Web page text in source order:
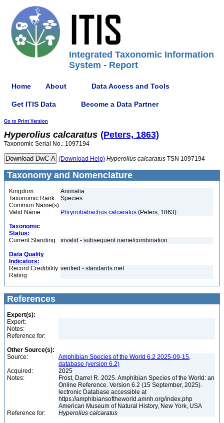
Integrated Taxonomic Information
System - Report
Home About Data Access and Tools
Get ITIS Data Become a Data Partner
Go to Print Version
Hyperolius calcaratus (Peters, 1863)
Taxonomic Serial No.: 1097194
(Download Help) Hyperolius calcaratus TSN 1097194
Taxonomy and Nomenclature
Kingdom:
Animalia
Taxonomic Rank:
Species
Common Name(s):
Valid Name:
Phrynobatrachus calcaratus (Peters, 1863)
Taxonomic
Status:
Current Standing: invalid - subsequent name/combination
Data Quality
Indicators:
Record Credibility
Rating:
verified - standards met
References
Expert(s):
Expert:
Notes:
Reference for:
Other Source(s):
Source:
Amphibian Species of the World 6.2 2025-09-15,
database (version 6.2)
Acquired:
2025
Notes:
Frost, Darrel R. 2025. Amphibian Species of the World: an
Online Reference. Version 6.2 (15 September, 2025).
lectronic Database accessible at
https://amphibiansoftheworld.amnh.org/index.php
American Museum of Natural History, New York, USA
Reference for:
Hyperolius calcaratus